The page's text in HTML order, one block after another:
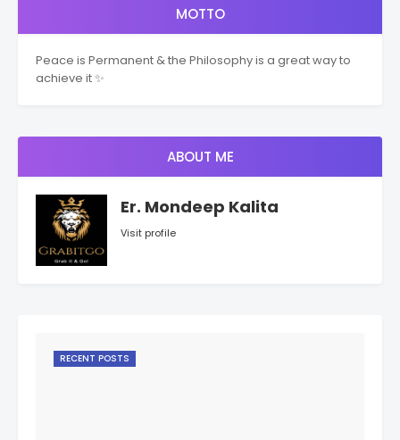
MOTTO
Peace is Permanent & the Philosophy is a great way to
achieve it ✨
ABOUT ME
Er. Mondeep Kalita
Visit profile
RECENT POSTS